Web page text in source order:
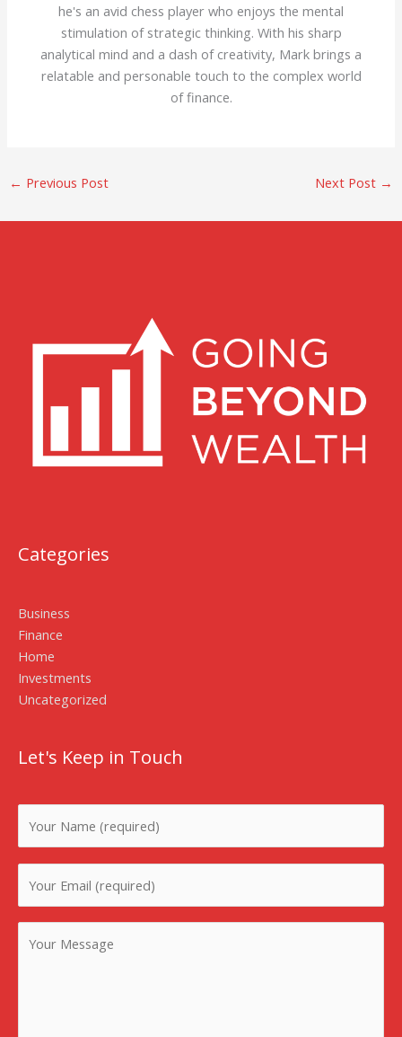
he's an avid chess player who enjoys the mental
stimulation of strategic thinking. With his sharp
analytical mind and a dash of creativity, Mark brings a
relatable and personable touch to the complex world
of finance.
← Previous Post Next Post →
Categories
Business
Finance
Home
Investments
Uncategorized
Let's Keep in Touch